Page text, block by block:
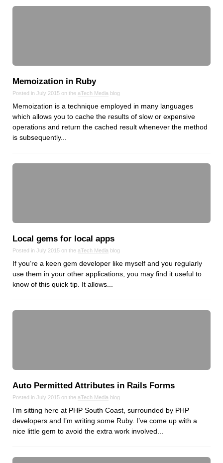
Memoization in Ruby
Posted in July 2015 on the aTech Media blog
Memoization is a technique employed in many languages
which allows you to cache the results of slow or expensive
operations and return the cached result whenever the method
is subsequently...
Local gems for local apps
Posted in July 2015 on the aTech Media blog
If you’re a keen gem developer like myself and you regularly
use them in your other applications, you may find it useful to
know of this quick tip. It allows...
Auto Permitted Attributes in Rails Forms
Posted in July 2015 on the aTech Media blog
I’m sitting here at PHP South Coast, surrounded by PHP
developers and I’m writing some Ruby. I’ve come up with a
nice little gem to avoid the extra work involved...